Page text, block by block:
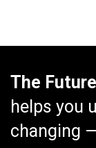
The
helps you
changing